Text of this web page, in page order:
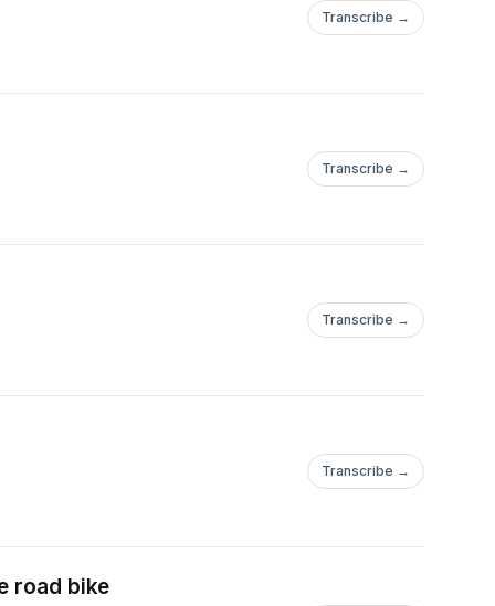
Transcribe →
Transcribe →
Transcribe →
Transcribe →
road bike